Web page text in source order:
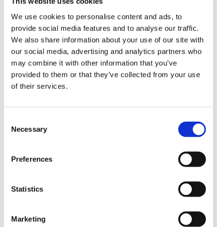
We use cookies to personalise content and ads, to
provide social media features and to analyse our traffic.
We also share information about your use of our site with
our social media, advertising and analytics partners who
may combine it with other information that you’ve
provided to them or that they’ve collected from your use
of their services.
Selection
Necessary
Preferences
Statistics
Marketing
Website technical issues
Website troubleshooting
using the BMA website,let us know.
Website access
If you are having difficulty accessing member
only content, products or services, please check
Feedback and complaints